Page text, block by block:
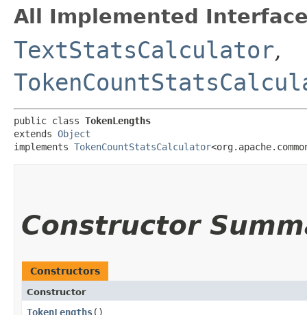
All Implemented
TextStatsCalculator,
public class TokenLengths
extends Object
implements TokenCountStatsCalculator
Constructor
Constructors
Constructor
TokenLengths()